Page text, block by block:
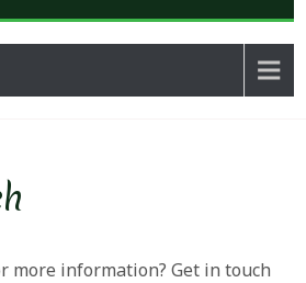
for over 20
years
more information? Get in touch